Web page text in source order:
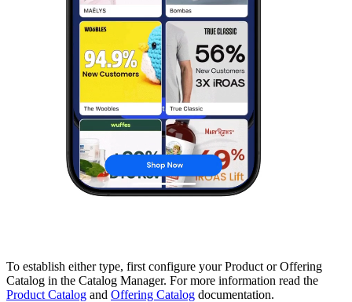
To establish either type, first configure your Product or Offering
Catalog in the Catalog Manager. For more information read the
Product Catalog and Offering Catalog documentation.